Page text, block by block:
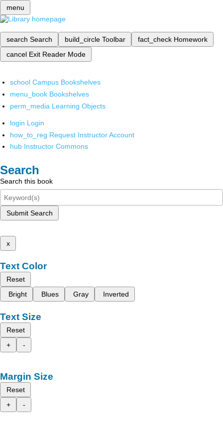
menu
search Search build_circle Toolbar fact_check Homework
cancel Exit Reader Mode
school Campus Bookshelves
menu_book Bookshelves
perm_media Learning Objects
login Login
how_to_reg Request Instructor Account
hub Instructor Commons
Search
Search this book
Submit Search
x
Text Color
Reset
Bright
Blues Gray Inverted
Text Size
Reset
+
-
Margin Size
Reset
+
-